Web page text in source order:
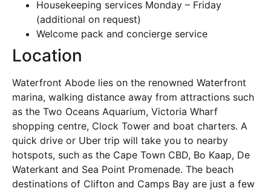
Housekeeping services Monday – Friday
(additional on request)
Welcome pack and concierge service
Location
Waterfront Abode lies on the renowned Waterfront
marina, walking distance away from attractions such
as the Two Oceans Aquarium, Victoria Wharf
shopping centre, Clock Tower and boat charters. A
quick drive or Uber trip will take you to nearby
hotspots, such as the Cape Town CBD, Bo Kaap, De
Waterkant and Sea Point Promenade. The beach
destinations of Clifton and Camps Bay are just a few